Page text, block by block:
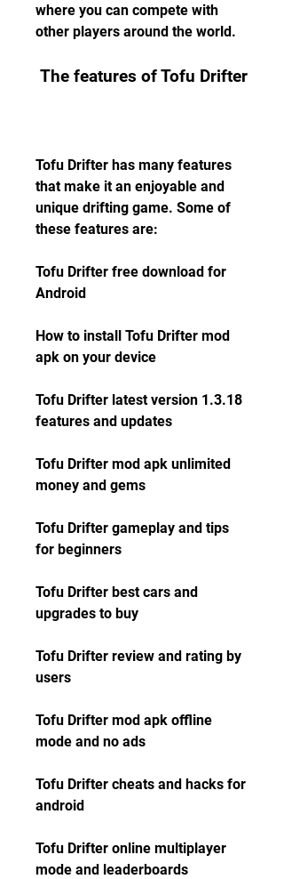
where you can compete with
other players around the world.
The features of Tofu Drifter
Tofu Drifter has many features
that make it an enjoyable and
unique drifting game. Some of
these features are:
Tofu Drifter free download for
Android
How to install Tofu Drifter mod
apk on your device
Tofu Drifter latest version 1.3.18
features and updates
Tofu Drifter mod apk unlimited
money and gems
Tofu Drifter gameplay and tips
for beginners
Tofu Drifter best cars and
upgrades to buy
Tofu Drifter review and rating by
users
Tofu Drifter mod apk offline
mode and no ads
Tofu Drifter cheats and hacks for
android
Tofu Drifter online multiplayer
mode and leaderboards